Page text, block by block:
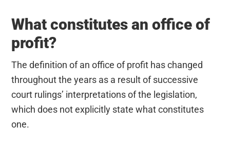
What constitutes an office of
profit?
The definition of an office of profit has changed
throughout the years as a result of successive
court rulings’ interpretations of the legislation,
which does not explicitly state what constitutes
one.